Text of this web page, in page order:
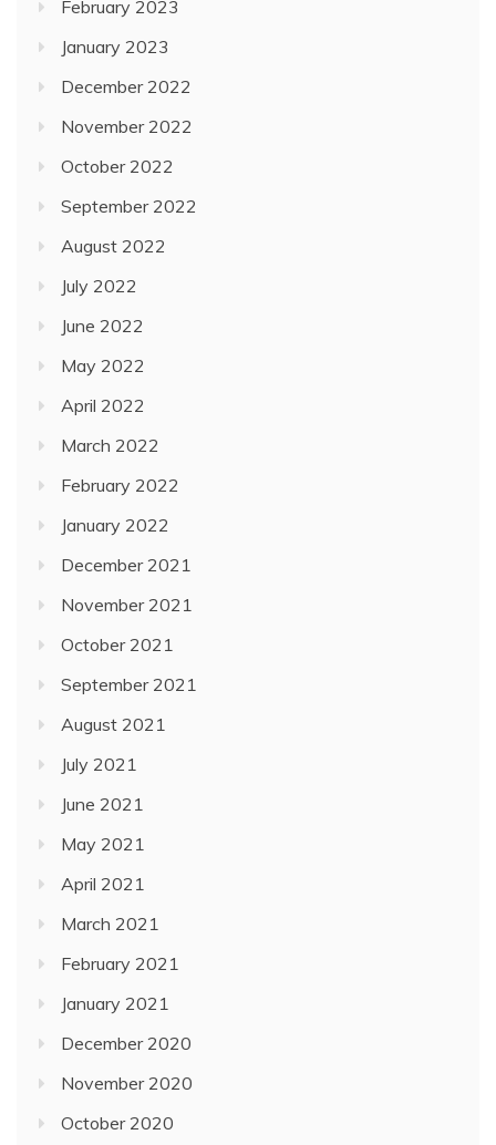
February 2023
January 2023
December 2022
November 2022
October 2022
September 2022
August 2022
July 2022
June 2022
May 2022
April 2022
March 2022
February 2022
January 2022
December 2021
November 2021
October 2021
September 2021
August 2021
July 2021
June 2021
May 2021
April 2021
March 2021
February 2021
January 2021
December 2020
November 2020
October 2020